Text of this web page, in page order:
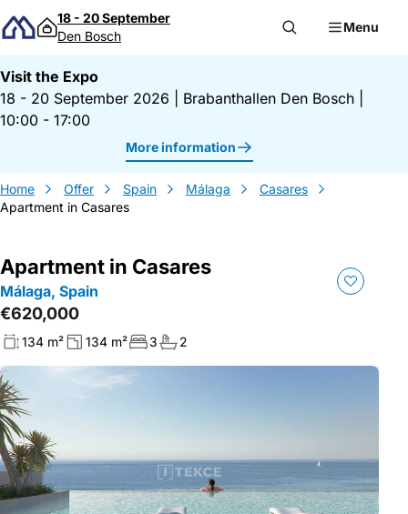
Skip to content
18 - 20 September
Den Bosch
Menu
Visit the Expo
18 - 20 September 2026
Brabanthallen Den Bosch
10:00 - 17:00
More information
Home Offer Spain Málaga
Casares
Apartment in Casares
Apartment in Casares
Málaga, Spain
€620,000
134 m² 134 m² 3 2